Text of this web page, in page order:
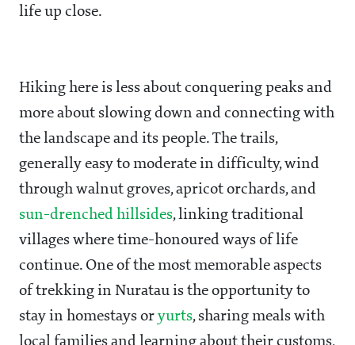
life up close.
Hiking here is less about conquering peaks and
more about slowing down and connecting with
the landscape and its people. The trails,
generally easy to moderate in difficulty, wind
through walnut groves, apricot orchards, and
sun-drenched hillsides, linking traditional
villages where time-honoured ways of life
continue. One of the most memorable aspects
of trekking in Nuratau is the opportunity to
stay in homestays or yurts, sharing meals with